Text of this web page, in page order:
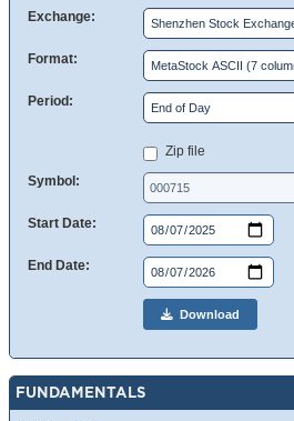
Exchange:
Format:
Period:
Zip file
Symbol:
Start Date:
End Date:
Download
FUNDAMENTALS